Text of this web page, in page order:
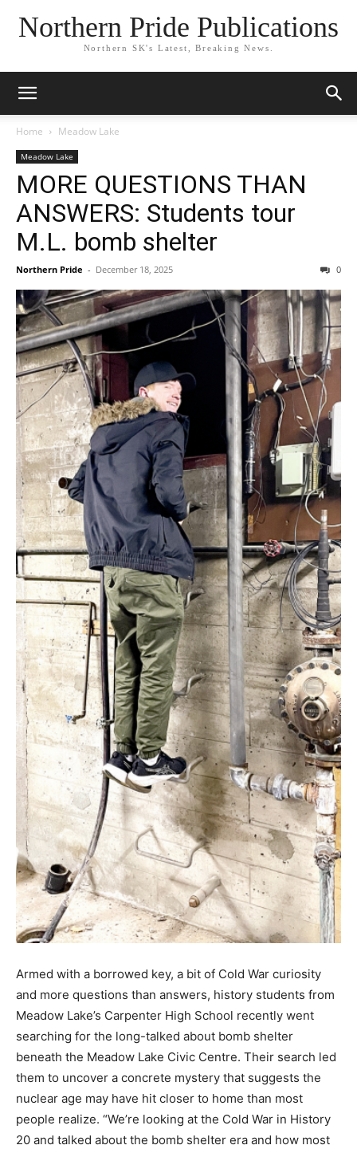
Northern Pride Publications
Northern SK's Latest, Breaking News.
Home Meadow Lake
Meadow Lake
MORE QUESTIONS THAN
ANSWERS: Students tour
M.L. bomb shelter
Northern Pride - December 18, 2025 0
Armed with a borrowed key, a bit of Cold War curiosity
and more questions than answers, history students from
Meadow Lake’s Carpenter High School recently went
searching for the long-talked about bomb shelter
beneath the Meadow Lake Civic Centre. Their search led
them to uncover a concrete mystery that suggests the
nuclear age may have hit closer to home than most
people realize. “We’re looking at the Cold War in History
20 and talked about the bomb shelter era and how most